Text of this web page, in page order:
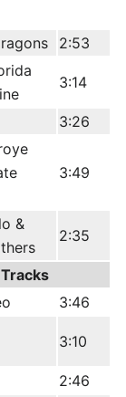
2:53
3:14
3:26
3:49
&
2:35
3:46
3:10
2:46